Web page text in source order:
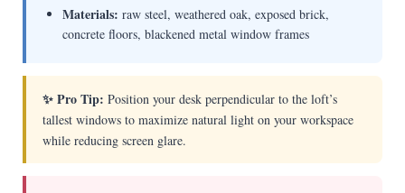
Materials: raw steel, weathered oak, exposed brick,
concrete floors, blackened metal window frames
✨ Pro Tip: Position your desk perpendicular to the loft’s
tallest windows to maximize natural light on your workspace
while reducing screen glare.